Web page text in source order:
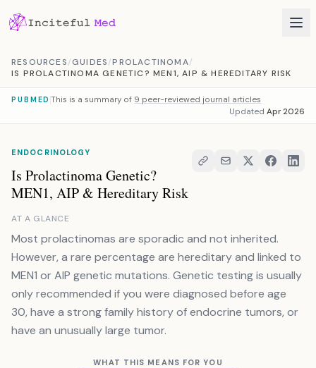
RESOURCES/GUIDES/PROLACTINOMA/
IS PROLACTINOMA GENETIC? MEN1, AIP & HEREDITARY RISK
PUBMED This is a summary of 9 peer-reviewed journal articles
Updated Apr 2026
ENDOCRINOLOGY
Is Prolactinoma Genetic?
MEN1, AIP & Hereditary Risk
AT A GLANCE
Most prolactinomas are sporadic and not inherited.
However, a rare percentage are hereditary and linked to
MEN1 or AIP genetic mutations. Genetic testing is usually
only recommended if you were diagnosed before age
30, have a strong family history of endocrine tumors, or
have an unusually large tumor.
WHAT THIS MEANS FOR YOU